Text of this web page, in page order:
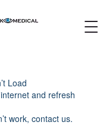
Load
and refresh
work, contact us.